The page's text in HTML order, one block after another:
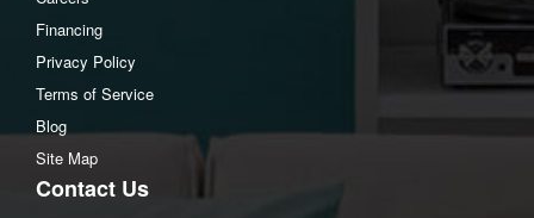
Financing
Privacy Policy
Terms of Service
Blog
Site Map
Contact Us